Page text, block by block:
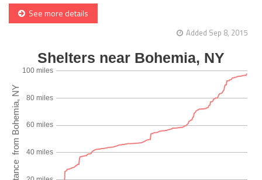
See more details
Added Sep 8, 2015